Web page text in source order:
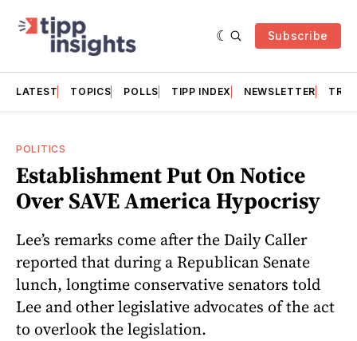
Subscribe
LATEST TOPICS POLLS TIPP INDEX NEWSLETTER
POLITICS
Establishment Put On Notice
Over SAVE America Hypocrisy
Lee’s remarks come after the Daily Caller
reported that during a Republican Senate
lunch, longtime conservative senators told
Lee and other legislative advocates of the act
to overlook the legislation.